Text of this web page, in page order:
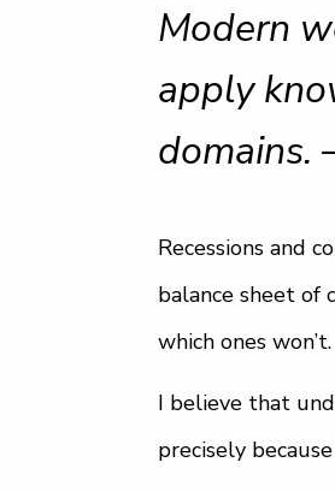
Modern
apply
domains.
Recessions and
balance sheet of
which ones won’t.
I believe that
precisely